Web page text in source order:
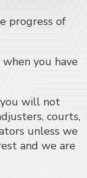
progress of
you have
will not
courts,
unless we
and we are